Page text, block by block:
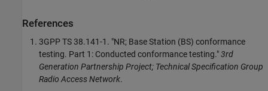
References
3GPP TS 38.141-1. "NR; Base Station (BS) conformance
testing. Part 1: Conducted conformance testing."3rd
Generation Partnership Project; Technical Specification Group
Radio Access Network.